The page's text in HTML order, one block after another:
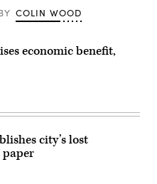
COLIN WOOD
economic benefit,
city’s lost
paper